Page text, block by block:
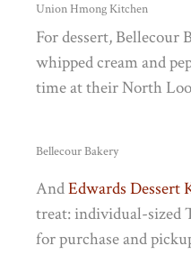
Union Hmong Kitchen
For dessert, Bellecour
whipped cream and
time at their North
Bellecour Bakery
AndEdwards Dessert
treat: individual-sized
for purchase and